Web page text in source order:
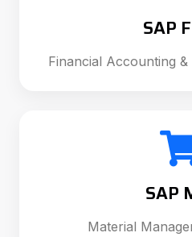
SAP
Financial Accounting
SAP
Material